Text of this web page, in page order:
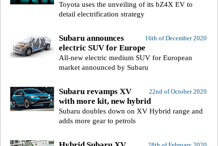
Toyota uses the unveiling of its bZ4X EV to
detail electrification strategy
16th of December 2020
Subaru announces
electric SUV for Europe
All-new electric medium SUV for European
market announced by Subaru
22nd of October 2020
Subaru revamps XV
with more kit, new hybrid
Subaru doubles down on XV Hybrid range and
adds more gear to petrols